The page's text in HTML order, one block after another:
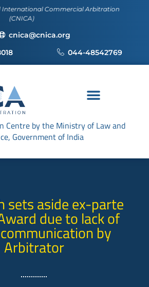
Commercial Arbitration
cnica@cnica.org
044-48542769
Centre by the Ministry of Law and
Government of India
sets aside ex-parte
due to lack of
by
Arbitrator